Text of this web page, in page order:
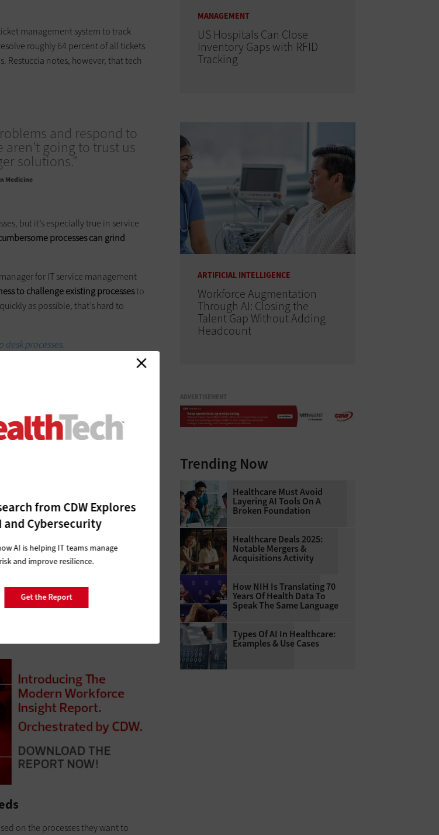
from CDW Explores
and Cybersecurity
AI is helping IT teams manage
risk and improve resilience.
Get the Report
management system to track
roughly 64 percent of all tickets
Restuccia notes, however, that tech
and respond to
aren't going to trust us
solutions."
Medicine
but it’s especially true in service
processes can grind
for IT service management
to challenge existing processesto
as possible, that’s hard to
processes.
and Intuition
Ivanti solution was attractive
.
escalate to an incident,’” Ortiz
A human has to determine that
of one person
solution, Ortiz says.
have no idea where you need to
to ServiceNow. James Muir,
over data,” Muir says. “Now we
it’s really a larger incident, it’s easy
on the processes they want to
MANAGEMENT
US Hospitals Can Close
Inventory Gaps with RFID
Tracking
ARTIFICIAL INTELLIGENCE
Workforce Augmentation
Through AI: Closing the
Talent Gap Without Adding
Headcount
ADVERTISEMENT
Trending Now
Healthcare Must Avoid
Layering AI Tools On A
Broken Foundation
Healthcare Deals 2025:
Notable Mergers &
Acquisitions Activity
How NIH Is Translating 70
Years Of Health Data To
Speak The Same Language
Types Of AI In Healthcare:
Examples & Use Cases